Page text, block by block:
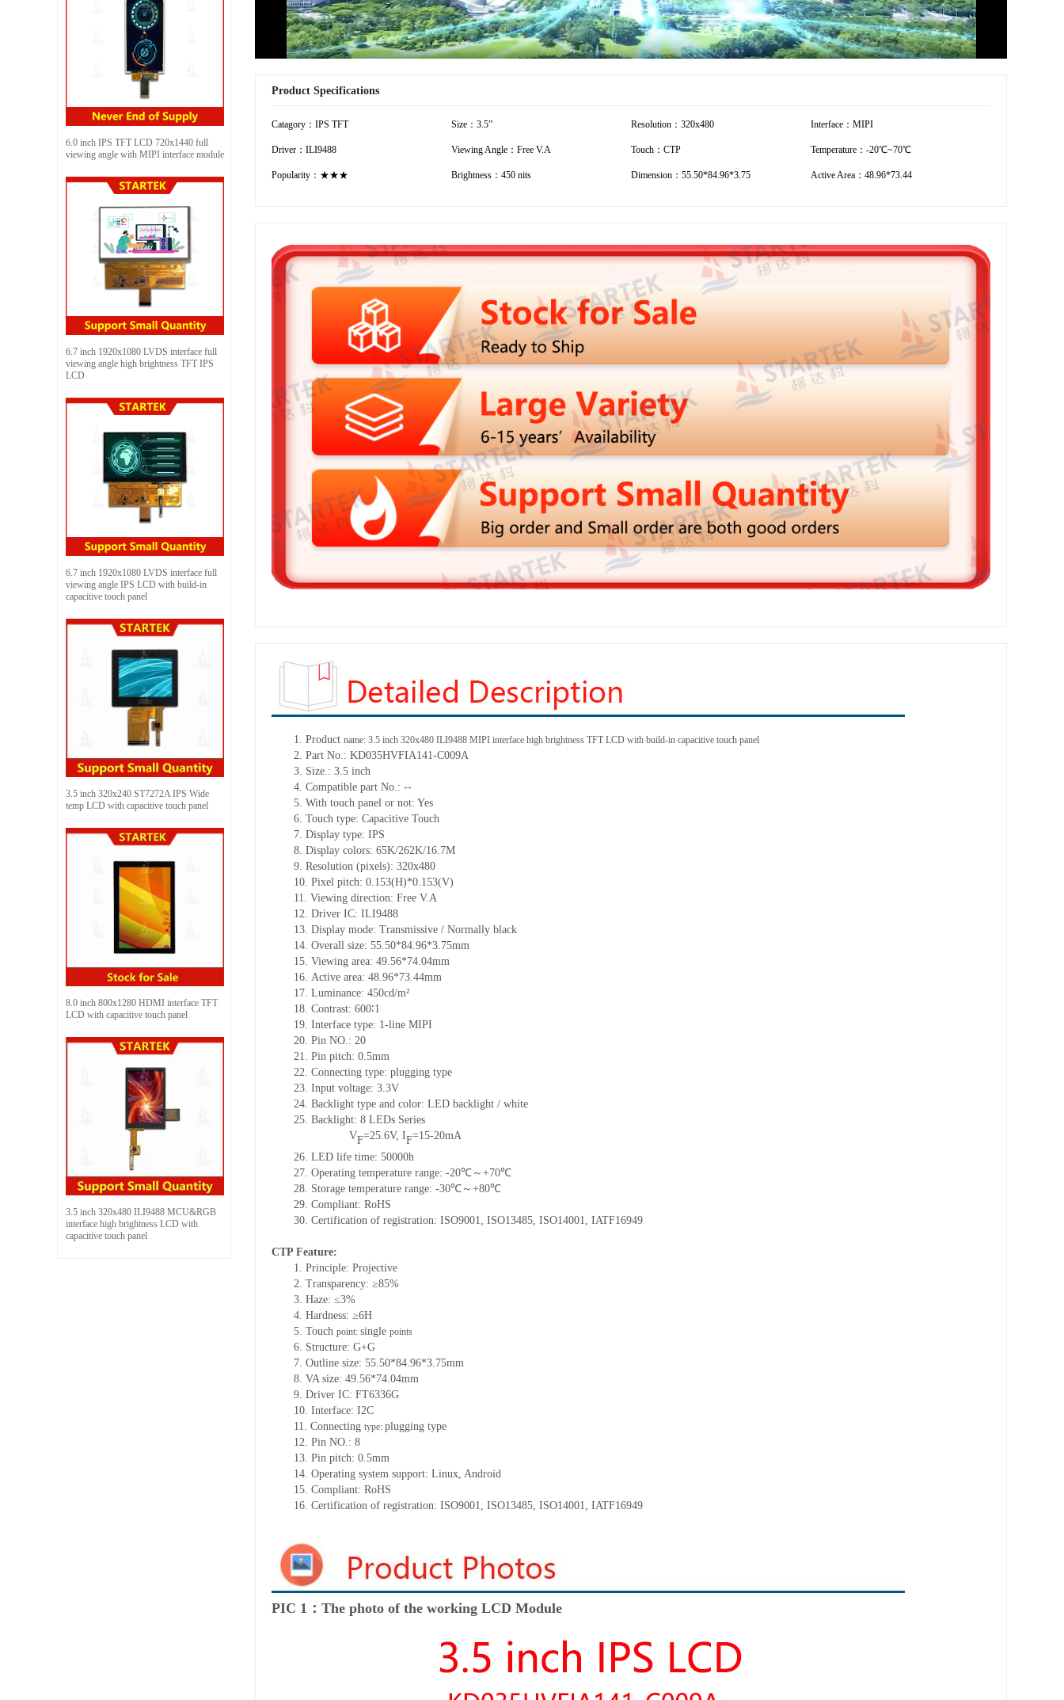
6.0 inch IPS TFT LCD 720x1440 full
viewing angle with MIPI interface module
6.7 inch 1920x1080 LVDS interface full
viewing angle high brightness TFT IPS
LCD
6.7 inch 1920x1080 LVDS interface full
viewing angle IPS LCD with build-in
capacitive touch panel
3.5 inch 320x240 ST7272A IPS Wide
temp LCD with capacitive touch panel
8.0 inch 800x1280 HDMI interface TFT
LCD with capacitive touch panel
3.5 inch 320x480 ILI9488 MCU&RGB
interface high brightness LCD with
capacitive touch panel
Product Specifications
Catagory：IPS TFT Size：3.5” Resolution：320x480 Interface：MIPI
Driver：ILI9488 Viewing Angle：Free V.A Touch：CTP Temperature：-20℃~70℃
Popularity：★★★ Brightness：450 nits Dimension：55.50*84.96*3.75 Active Area：48.96*73.44
1. Product name: 3.5 inch 320x480 ILI9488 MIPI interface high brightness TFT LCD with build-in capacitive touch panel
2. Part No.: KD035HVFIA141-C009A
3. Size.: 3.5 inch
4. Compatible part No.: --
5. With touch panel or not: Yes
6. Touch type: Capacitive Touch
7. Display type: IPS
8. Display colors: 65K/262K/16.7M
9. Resolution (pixels): 320x480
10. Pixel pitch: 0.153(H)*0.153(V)
11. Viewing direction: Free V.A
12. Driver IC: ILI9488
13. Display mode: Transmissive / Normally black
14. Overall size: 55.50*84.96*3.75mm
15. Viewing area: 49.56*74.04mm
16. Active area: 48.96*73.44mm
17. Luminance: 450cd/m²
18. Contrast: 600∶1
19. Interface type: 1-line MIPI
20. Pin NO.: 20
21. Pin pitch: 0.5mm
22. Connecting type: plugging type
23. Input voltage: 3.3V
24. Backlight type and color: LED backlight / white
25. Backlight: 8 LEDs Series
VF=25.6V, IF=15-20mA
26. LED life time: 50000h
27. Operating temperature range: -20℃～+70℃
28. Storage temperature range: -30℃～+80℃
29. Compliant: RoHS
30. Certification of registration: ISO9001, ISO13485, ISO14001, IATF16949
CTP Feature:
1. Principle: Projective
2. Transparency: ≥85%
3. Haze: ≤3%
4. Hardness: ≥6H
5. Touch point: single points
6. Structure: G+G
7. Outline size: 55.50*84.96*3.75mm
8. VA size: 49.56*74.04mm
9. Driver IC: FT6336G
10. Interface: I2C
11. Connecting type: plugging type
12. Pin NO.: 8
13. Pin pitch: 0.5mm
14. Operating system support: Linux, Android
15. Compliant: RoHS
16. Certification of registration: ISO9001, ISO13485, ISO14001, IATF16949
PIC 1：The photo of the working LCD Module